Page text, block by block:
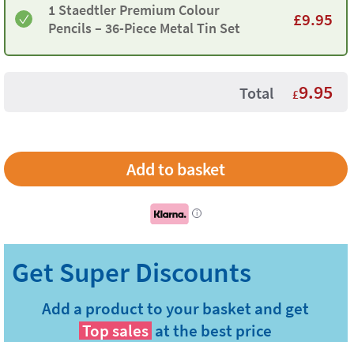
1 Staedtler Premium Colour
Pencils – 36-Piece Metal Tin Set
£9.95
Total £9.95
i
Add a product to your basket and get
Top sales at the best price